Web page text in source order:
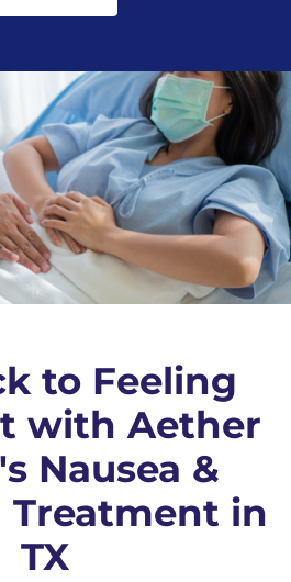
to Feeling
with Aether
Nausea &
in
TX